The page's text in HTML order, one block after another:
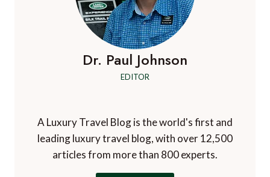
Dr. Paul Johnson
EDITOR
A Luxury Travel Blog is the world's first and
leading luxury travel blog, with over 12,500
articles from more than 800 experts.